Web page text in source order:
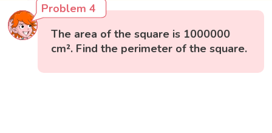
Problem 4
The area of the square is 1000000
cm². Find the perimeter of the square.